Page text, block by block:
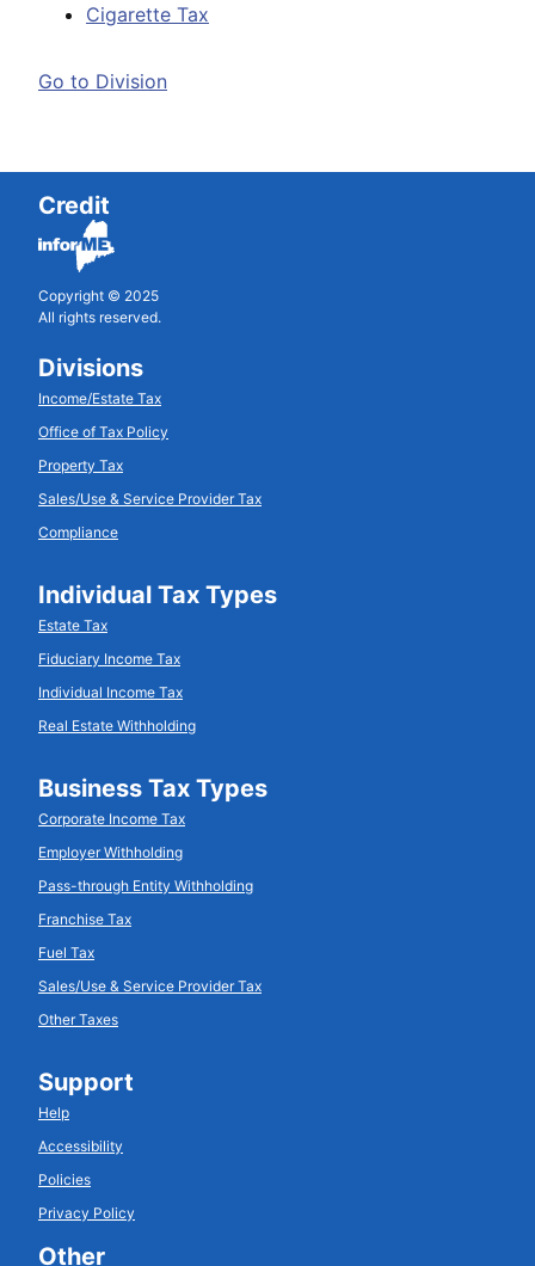
Cigarette Tax
Go to Division
Credit
Copyright © 2025
All rights reserved.
Divisions
Income/Estate Tax
Office of Tax Policy
Property Tax
Sales/Use & Service Provider Tax
Compliance
Individual Tax Types
Estate Tax
Fiduciary Income Tax
Individual Income Tax
Real Estate Withholding
Business Tax Types
Corporate Income Tax
Employer Withholding
Pass-through Entity Withholding
Franchise Tax
Fuel Tax
Sales/Use & Service Provider Tax
Other Taxes
Support
Help
Accessibility
Policies
Privacy Policy
Other